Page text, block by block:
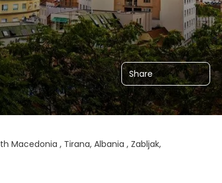
Share
Macedonia , Tirana, Albania , Zabljak,